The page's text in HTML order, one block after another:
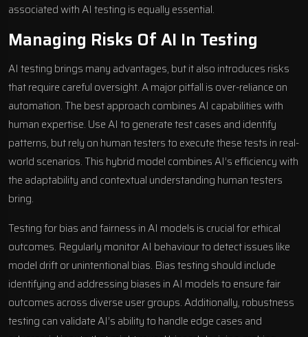
associated with AI testing is equally essential.
Managing Risks Of AI In Testing
AI testing brings many advantages, but it also introduces risks
that require careful oversight. A major pitfall is over-reliance on
automation. The best approach combines AI capabilities with
human expertise. Use AI to generate test cases and identify
patterns, but rely on human testers to execute these tests in real-
world scenarios. This hybrid model combines AI’s efficiency with
the adaptability and contextual understanding human testers
bring.
Testing for bias and fairness in AI models is crucial for ethical
outcomes. Regularly monitor AI behaviour to detect issues like
model drift or unintentional bias. Bias testing should include
identifying and addressing biases in AI models to ensure fair
outcomes across diverse user groups. Additionally, robustness
testing can validate AI’s ability to handle edge cases and